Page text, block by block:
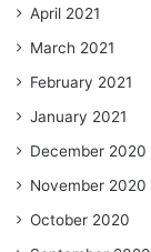
April 2021
March 2021
February 2021
January 2021
December 2020
November 2020
October 2020